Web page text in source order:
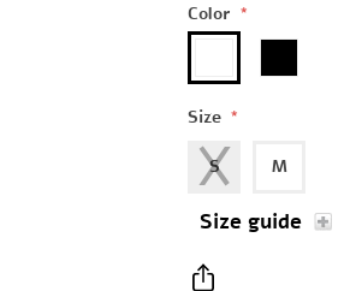
Color *
Size *
S M
Size guide